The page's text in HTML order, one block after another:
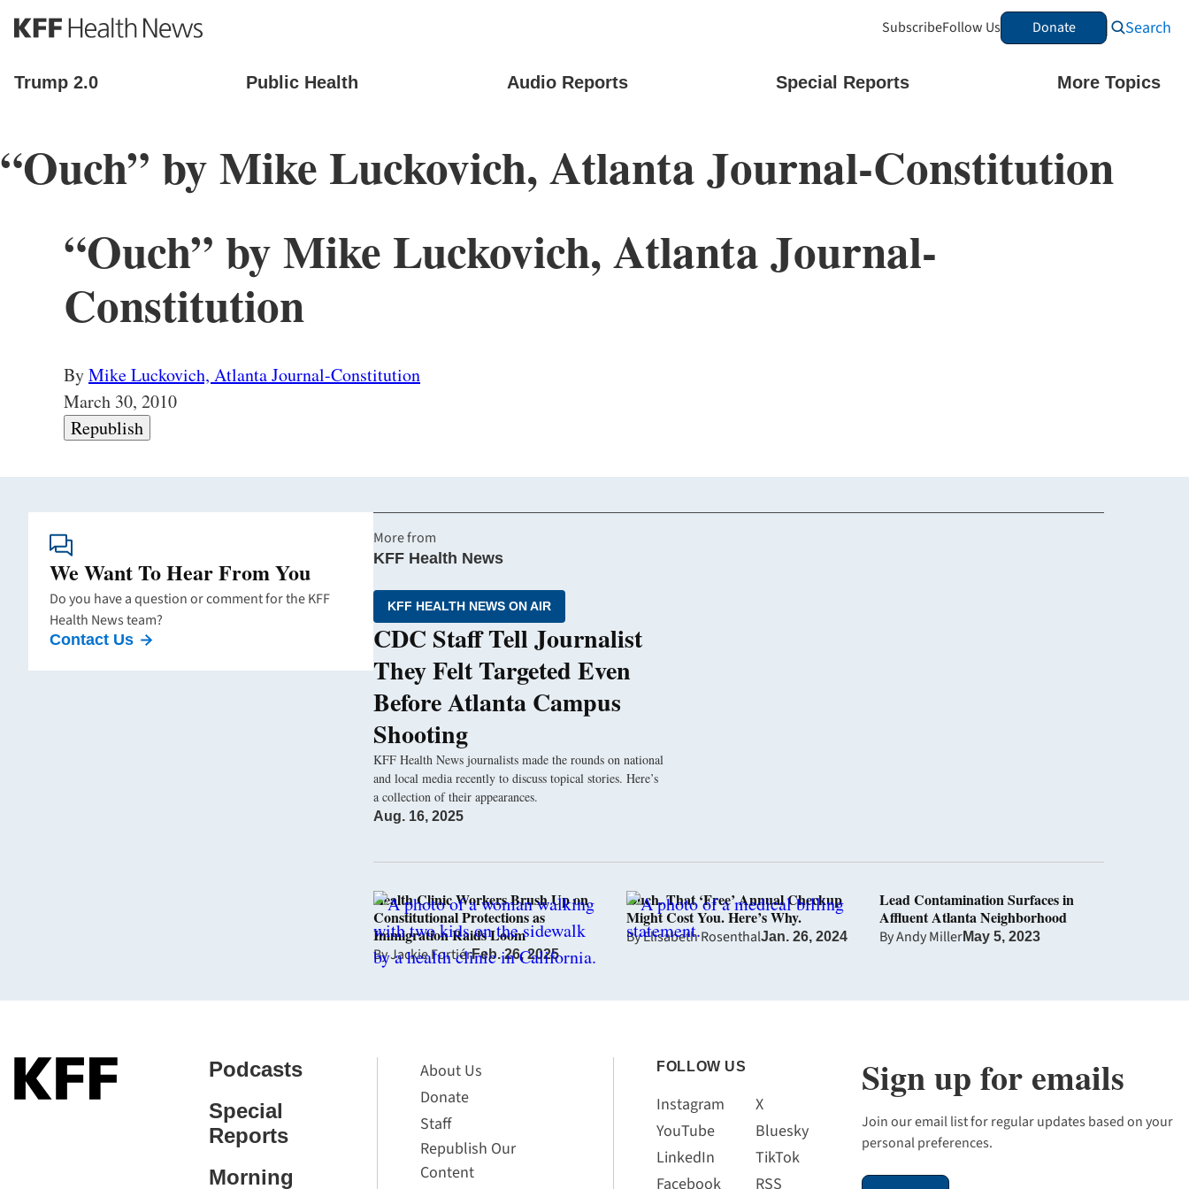
S
k
p
a
i
SubscribeFollow Us Donate Search
Trump 2.0 Public Health Audio Reports Special Reports More Topics
“Ouch” by Mike Luckovich, Atlanta Journal-Constitution
“Ouch” by Mike Luckovich, Atlanta Journal-
Constitution
ByMike Luckovich, Atlanta Journal-Constitution
March 30, 2010
Republish
We Want To Hear From You
Do you have a question or comment for the KFF
Health News team?
Contact Us
More from
KFF Health News
KFF HEALTH NEWS ON AIR
CDC Staff Tell Journalist
They Felt Targeted Even
Before Atlanta Campus
Shooting
KFF Health News journalists made the rounds on national
and local media recently to discuss topical stories. Here’s
a collection of their appearances.
Aug. 16, 2025
Health Clinic Workers Brush Up on
Constitutional Protections as
Immigration Raids Loom
ByJackie FortiérFeb. 26, 2025
Ouch. That ‘Free’ Annual Checkup
Might Cost You. Here’s Why.
ByElisabeth RosenthalJan. 26, 2024
Lead Contamination Surfaces in
Affluent Atlanta Neighborhood
ByAndy MillerMay 5, 2023
Podcasts
Special
Reports
Morning
About Us
Donate
Staff
Republish Our
Content
FOLLOW US
Instagram
YouTube
LinkedIn
Facebook
X
Bluesky
TikTok
RSS
Sign up for emails
Join our email list for regular updates based on your
personal preferences.